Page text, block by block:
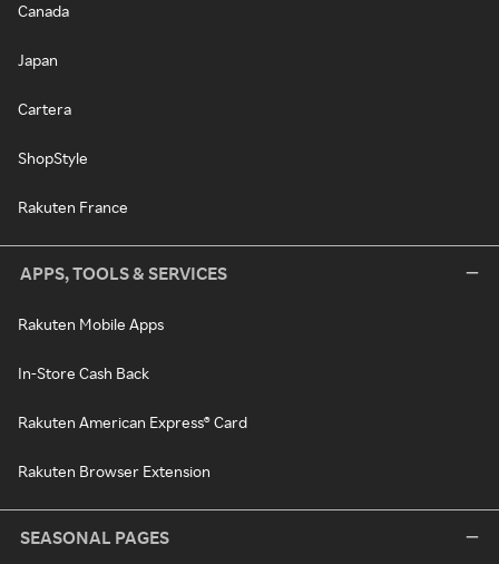
Canada
Japan
Cartera
ShopStyle
Rakuten France
APPS, TOOLS & SERVICES
Rakuten Mobile Apps
In-Store Cash Back
Rakuten American Express® Card
Rakuten Browser Extension
SEASONAL PAGES